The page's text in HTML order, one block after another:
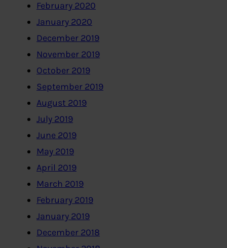
February 2020
January 2020
December 2019
November 2019
October 2019
September 2019
August 2019
July 2019
June 2019
May 2019
April 2019
March 2019
February 2019
January 2019
December 2018